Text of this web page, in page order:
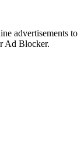
advertisements to
Ad Blocker.